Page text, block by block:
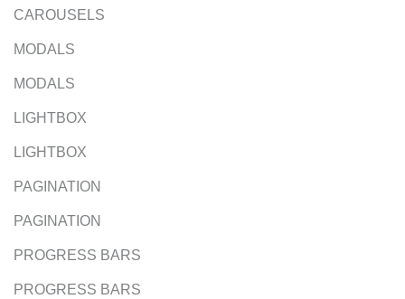
CAROUSELS
MODALS
MODALS
LIGHTBOX
LIGHTBOX
PAGINATION
PAGINATION
PROGRESS BARS
PROGRESS BARS